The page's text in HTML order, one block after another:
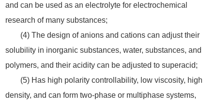
and can be used as an electrolyte for electrochemical
research of many substances;
(4) The design of anions and cations can adjust their
solubility in inorganic substances, water, substances, and
polymers, and their acidity can be adjusted to superacid;
(5) Has high polarity controllability, low viscosity, high
density, and can form two-phase or multiphase systems,